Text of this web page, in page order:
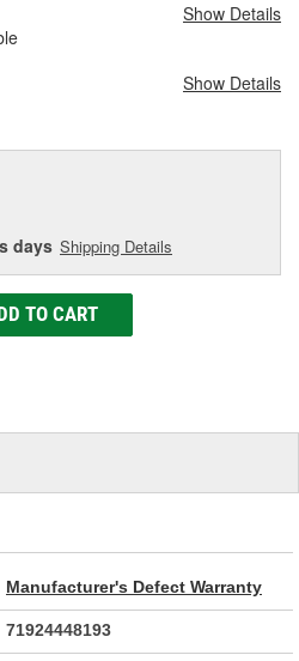
Show Details
Show Details
days Shipping Details
TO CART
Manufacturer's Defect Warranty
71924448193